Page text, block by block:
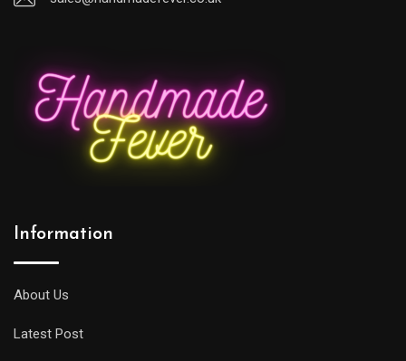
Information
About Us
Latest Post